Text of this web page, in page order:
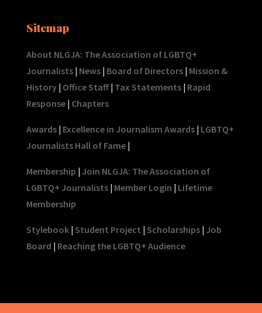
Sitemap
About NLGJA: The Association of LGBTQ+
Journalists| News| Board of Directors| Mission &
History| Office Staff| Tax Statements| Rapid
Response| Chapters
Awards| Excellence in Journalism Awards| LGBTQ+
Journalists Hall of Fame|
Membership | Join NLGJA: The Association of
LGBTQ+ Journalists| Member Login | Lifetime
Membership
Stylebook| Student Project | Scholarships| Job
Board | Reaching the LGBTQ+ Audience